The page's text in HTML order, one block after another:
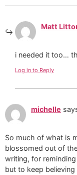
Matt
i needed it too…
Log in to Reply
michelle
So much of what is
blossomed out of
writing, for
but to keep